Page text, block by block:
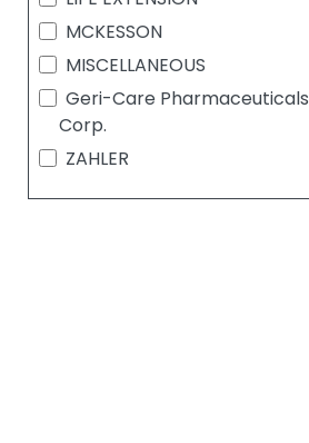
MCKESSON
MISCELLANEOUS
Geri-Care Pharmaceuticals
Corp.
ZAHLER